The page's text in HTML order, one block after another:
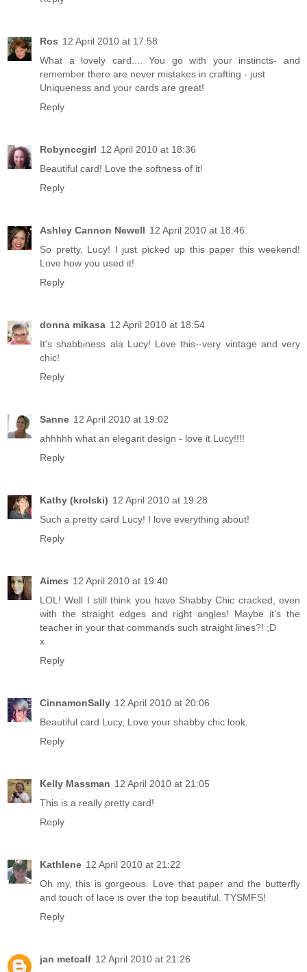
Ros 12 April 2010 at 17:58
What a lovely card.... You go with your instincts- and
remember there are never mistakes in crafting - just
Uniqueness and your cards are great!
Reply
Robynccgirl 12 April 2010 at 18:36
Beautiful card! Love the softness of it!
Reply
Ashley Cannon Newell 12 April 2010 at 18:46
So pretty, Lucy! I just picked up this paper this weekend!
Love how you used it!
Reply
donna mikasa 12 April 2010 at 18:54
It's shabbiness ala Lucy! Love this--very vintage and very
chic!
Reply
Sanne 12 April 2010 at 19:02
ahhhhh what an elegant design - love it Lucy!!!!
Reply
Kathy (krolski) 12 April 2010 at 19:28
Such a pretty card Lucy! I love everything about!
Reply
Aimes 12 April 2010 at 19:40
LOL! Well I still think you have Shabby Chic cracked, even
with the straight edges and right angles! Maybe it's the
teacher in your that commands such straight lines?! ;D
x
Reply
CinnamonSally 12 April 2010 at 20:06
Beautiful card Lucy, Love your shabby chic look.
Reply
Kelly Massman 12 April 2010 at 21:05
This is a really pretty card!
Reply
Kathlene 12 April 2010 at 21:22
Oh my, this is gorgeous. Love that paper and the butterfly
and touch of lace is over the top beautiful. TYSMFS!
Reply
jan metcalf 12 April 2010 at 21:26